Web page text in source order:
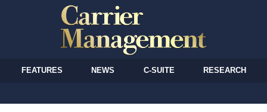
FEATURES NEWS C-SUITE RESEARCH